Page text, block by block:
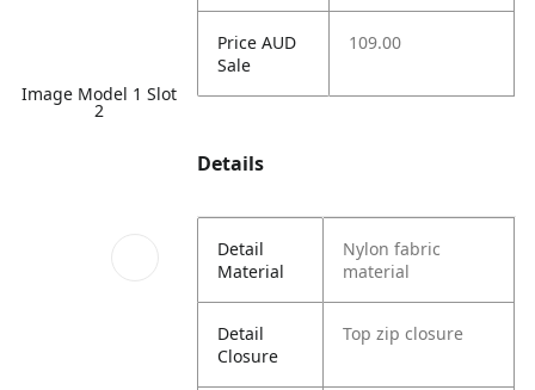
Image Model 1 Slot
2
Price AUD
Sale
109.00
Details
Detail
Material
Nylon fabric
material
Detail
Closure
Top zip closure